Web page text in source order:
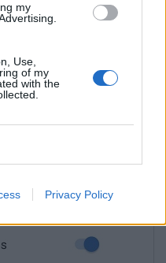
my
Use,
of my
with the
Privacy Policy
.